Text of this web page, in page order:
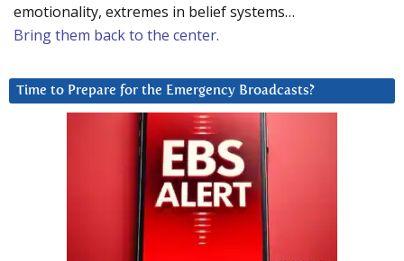
emotionality, extremes in belief systems…
Bring them back to the center.
Time to Prepare for the Emergency Broadcasts?